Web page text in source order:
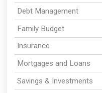
Debt Management
Family Budget
Insurance
Mortgages and Loans
Savings & Investments